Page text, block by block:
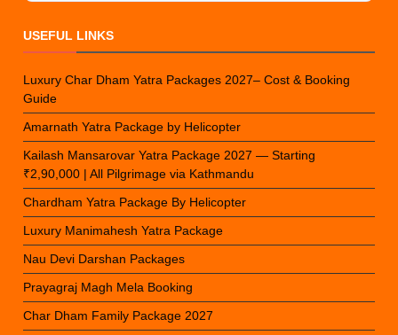
USEFUL LINKS
Luxury Char Dham Yatra Packages 2027– Cost & Booking
Guide
Amarnath Yatra Package by Helicopter
Kailash Mansarovar Yatra Package 2027 — Starting
₹2,90,000 | All Pilgrimage via Kathmandu
Chardham Yatra Package By Helicopter
Luxury Manimahesh Yatra Package
Nau Devi Darshan Packages
Prayagraj Magh Mela Booking
Char Dham Family Package 2027